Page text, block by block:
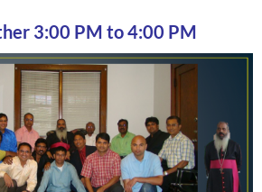
3:00 PM to 4:00 PM